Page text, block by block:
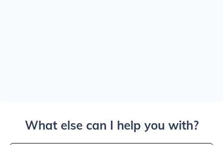
What else can I help you with?